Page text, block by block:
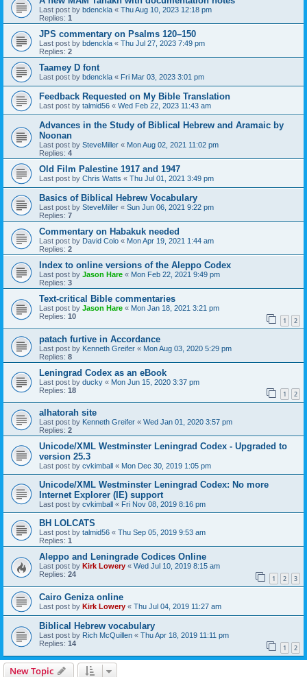
Last post by bdenckla « Thu Aug 10, 2023 12:18 pm
Replies: 1
JPS commentary on Psalms 120–150
Last post by bdenckla « Thu Jul 27, 2023 7:49 pm
Replies: 2
Taamey D font
Last post by bdenckla « Fri Mar 03, 2023 3:01 pm
Feedback Requested on My Bible Translation
Last post by talmid56 « Wed Feb 22, 2023 11:43 am
Advances in the Study of Biblical Hebrew and Aramaic by
Noonan
Last post by SteveMiller « Mon Aug 02, 2021 11:02 pm
Replies: 4
Old Film Palestine 1917 and 1947
Last post by Chris Watts « Thu Jul 01, 2021 3:49 pm
Basics of Biblical Hebrew Vocabulary
Last post by SteveMiller « Sun Jun 06, 2021 9:22 pm
Replies: 7
Commentary on Habakuk needed
Last post by David Colo « Mon Apr 19, 2021 1:44 am
Replies: 2
Index to online versions of the Aleppo Codex
Last post by Jason Hare « Mon Feb 22, 2021 9:49 pm
Replies: 3
Text-critical Bible commentaries
Last post by Jason Hare « Mon Jan 18, 2021 3:21 pm
Replies: 10 1 2
patach furtive in Accordance
Last post by Kenneth Greifer « Mon Aug 03, 2020 5:29 pm
Replies: 8
Leningrad Codex as an eBook
Last post by ducky « Mon Jun 15, 2020 3:37 pm
Replies: 18 1 2
alhatorah site
Last post by Kenneth Greifer « Wed Jan 01, 2020 3:57 pm
Replies: 2
Unicode/XML Westminster Leningrad Codex - Upgraded to
version 25.3
Last post by cvkimball « Mon Dec 30, 2019 1:05 pm
Unicode/XML Westminster Leningrad Codex: No more
Internet Explorer (IE) support
Last post by cvkimball « Fri Nov 08, 2019 8:16 pm
BH LOLCATS
Last post by talmid56 « Thu Sep 05, 2019 9:53 am
Replies: 1
Aleppo and Leningrade Codices Online
Last post by Kirk Lowery « Wed Jul 10, 2019 8:15 am
Replies: 24 1 2 3
Cairo Geniza online
Last post by Kirk Lowery « Thu Jul 04, 2019 11:27 am
Biblical Hebrew vocabulary
Last post by Rich McQuillen « Thu Apr 18, 2019 11:11 pm
Replies: 14 1 2
New Topic